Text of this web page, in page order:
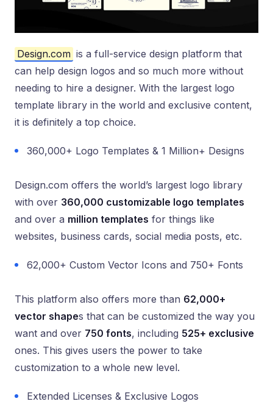
Design.com is a full-service design platform that
can help design logos and so much more without
needing to hire a designer. With the largest logo
template library in the world and exclusive content,
it is definitely a top choice.
360,000+ Logo Templates & 1 Million+ Designs
Design.com offers the world’s largest logo library
with over 360,000 customizable logo templates
and over a million templates for things like
websites, business cards, social media posts, etc.
62,000+ Custom Vector Icons and 750+ Fonts
This platform also offers more than 62,000+
vector shapes that can be customized the way you
want and over 750 fonts, including 525+ exclusive
ones. This gives users the power to take
customization to a whole new level.
Extended Licenses & Exclusive Logos